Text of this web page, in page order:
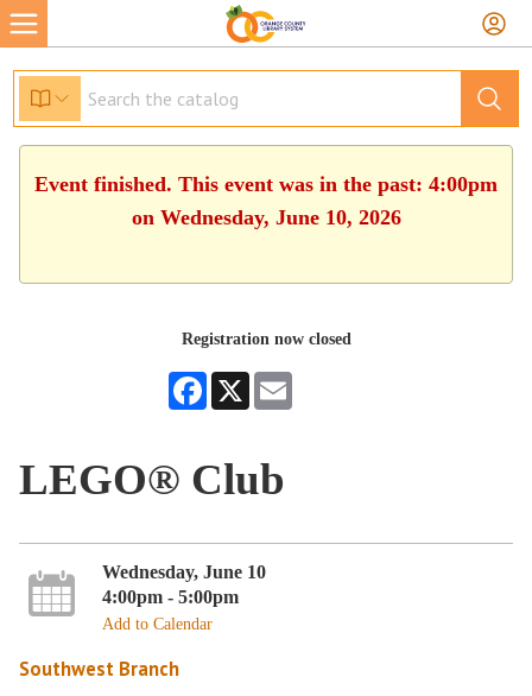
Event finished. This event was in the past: 4:00pm
on Wednesday, June 10, 2026
Registration now closed
Facebook
X
LEGO® Club
Wednesday, June 10
4:00pm - 5:00pm
Add to Calendar
Southwest Branch